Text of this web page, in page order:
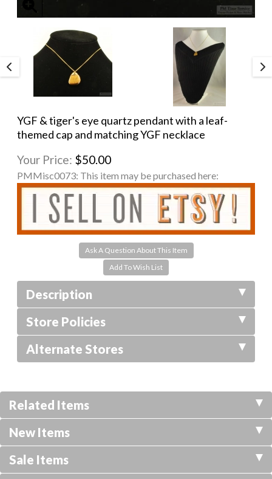
YGF & tiger's eye quartz pendant with a leaf-
themed cap and matching YGF necklace
Your Price: $50.00
PMMisc0073: This item may be purchased here:
Ask A Question About This Item
Description
Store Policies
Alternate Stores
Related Items
New Items
Sale Items